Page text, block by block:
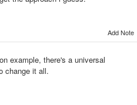
Add Note
example, there's a universal
change it all.